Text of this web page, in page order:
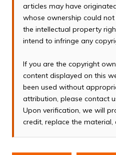
articles may have
whose ownership could
the intellectual property
intend to infringe any
If you are the copyright
content displayed on this
been used without
attribution, please contact
Upon verification, we will
credit, replace the